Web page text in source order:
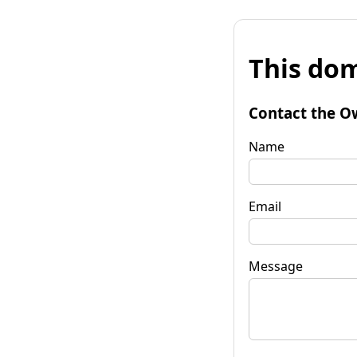
This
Contact the
Name
Email
Message